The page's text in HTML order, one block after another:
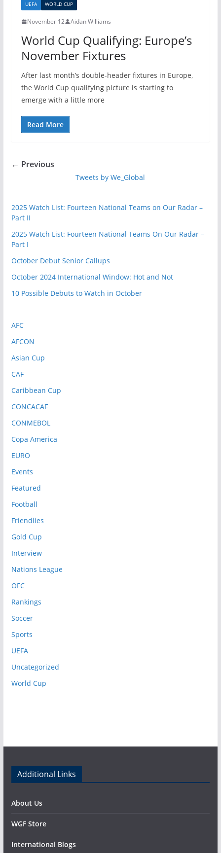
UEFA WORLD CUP
November 12 Aidan Williams
World Cup Qualifying: Europe’s
November Fixtures
After last month’s double-header fixtures in Europe,
the World Cup qualifying picture is starting to
emerge with a little more
Read More
← Previous
Tweets by We_Global
2025 Watch List: Fourteen National Teams on Our Radar –
Part II
2025 Watch List: Fourteen National Teams On Our Radar –
Part I
October Debut Senior Callups
October 2024 International Window: Hot and Not
10 Possible Debuts to Watch in October
AFC
AFCON
Asian Cup
CAF
Caribbean Cup
CONCACAF
CONMEBOL
Copa America
EURO
Events
Featured
Football
Friendlies
Gold Cup
Interview
Nations League
OFC
Rankings
Soccer
Sports
UEFA
Uncategorized
World Cup
Additional Links
About Us
WGF Store
International Blogs